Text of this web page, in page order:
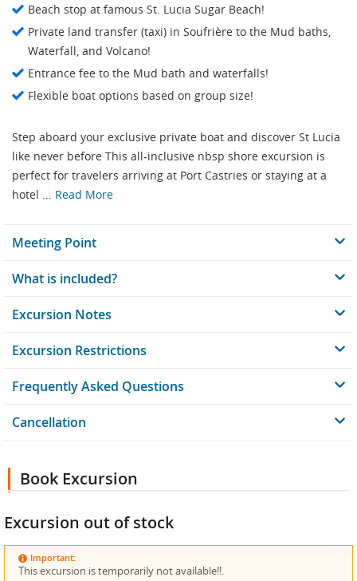
Beach stop at famous St. Lucia Sugar Beach!
Private land transfer (taxi) in Soufrière to the Mud baths,
Waterfall, and Volcano!
Entrance fee to the Mud bath and waterfalls!
Flexible boat options based on group size!
Step aboard your exclusive private boat and discover St Lucia
like never before This all-inclusive nbsp shore excursion is
perfect for travelers arriving at Port Castries or staying at a
hotel ... Read More
Meeting Point
What is included?
Excursion Notes
Excursion Restrictions
Frequently Asked Questions
Cancellation
Book Excursion
Excursion out of stock
Important:
This excursion is temporarily not available!!.